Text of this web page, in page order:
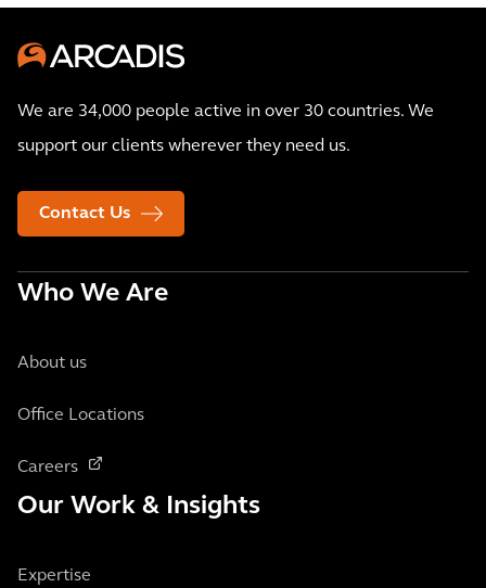
We are 34,000 people active in over 30 countries. We
support our clients wherever they need us.
Contact Us
Who We Are
About us
Office Locations
Careers
Our Work & Insights
Expertise